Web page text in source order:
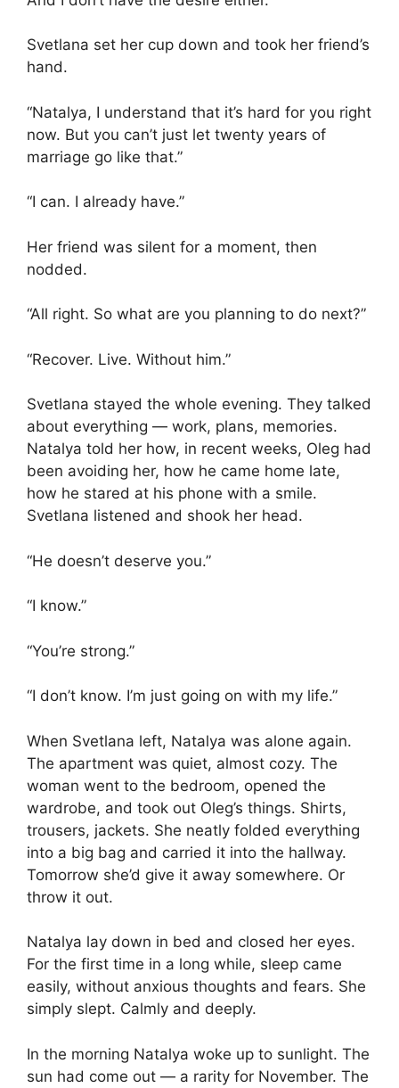
Svetlana set her cup down and took her friend’s
hand.
“Natalya, I understand that it’s hard for you right
now. But you can’t just let twenty years of
marriage go like that.”
“I can. I already have.”
Her friend was silent for a moment, then
nodded.
“All right. So what are you planning to do next?”
“Recover. Live. Without him.”
Svetlana stayed the whole evening. They talked
about everything — work, plans, memories.
Natalya told her how, in recent weeks, Oleg had
been avoiding her, how he came home late,
how he stared at his phone with a smile.
Svetlana listened and shook her head.
“He doesn’t deserve you.”
“I know.”
“You’re strong.”
“I don’t know. I’m just going on with my life.”
When Svetlana left, Natalya was alone again.
The apartment was quiet, almost cozy. The
woman went to the bedroom, opened the
wardrobe, and took out Oleg’s things. Shirts,
trousers, jackets. She neatly folded everything
into a big bag and carried it into the hallway.
Tomorrow she’d give it away somewhere. Or
throw it out.
Natalya lay down in bed and closed her eyes.
For the first time in a long while, sleep came
easily, without anxious thoughts and fears. She
simply slept. Calmly and deeply.
In the morning Natalya woke up to sunlight. The
sun had come out — a rarity for November. The